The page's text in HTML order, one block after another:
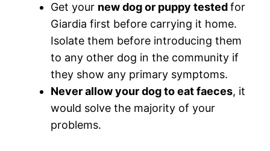
Get your new dog or puppy testedfor
Giardia first before carrying it home.
Isolate them before introducing them
to any other dog in the community if
they show any primary symptoms.
Never allow your dog to eat faeces, it
would solve the majority of your
problems.